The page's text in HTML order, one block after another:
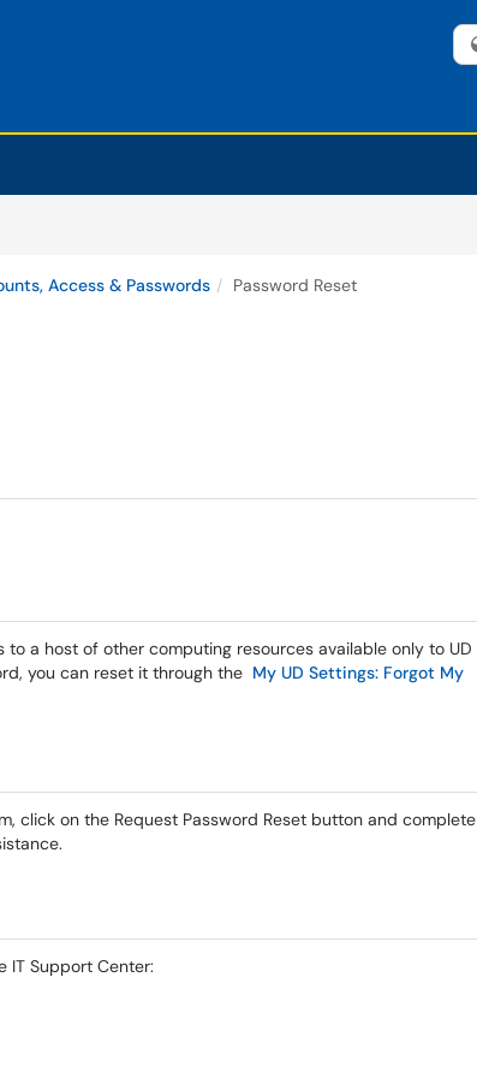
Access & Passwords Password Reset
a host of other computing resources available only to UD
you can reset it through the My UD Settings: Forgot My
click on the Request Password Reset button and complete
IT Support Center: